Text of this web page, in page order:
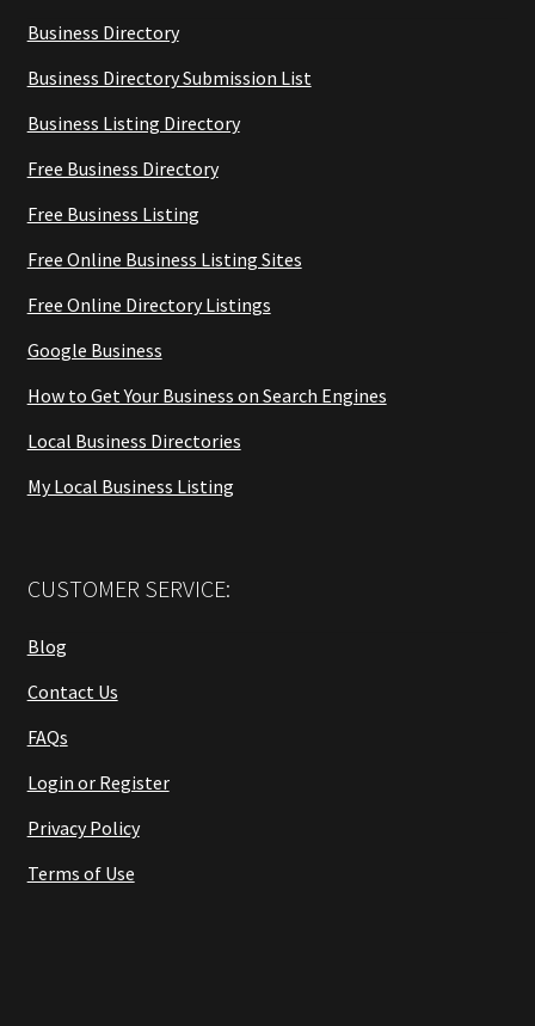
Business Directory
Business Directory Submission List
Business Listing Directory
Free Business Directory
Free Business Listing
Free Online Business Listing Sites
Free Online Directory Listings
Google Business
How to Get Your Business on Search Engines
Local Business Directories
My Local Business Listing
CUSTOMER SERVICE:
Blog
Contact Us
FAQs
Login or Register
Privacy Policy
Terms of Use